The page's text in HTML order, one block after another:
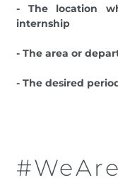
- The location
internship
- The area or
- The desired